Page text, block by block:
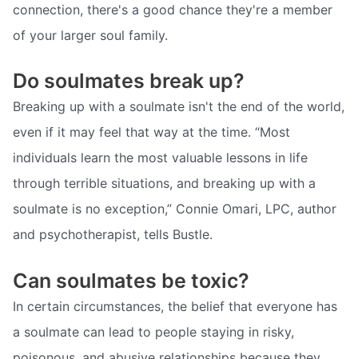
connection, there's a good chance they're a member
of your larger soul family.
Do soulmates break up?
Breaking up with a soulmate isn't the end of the world,
even if it may feel that way at the time. “Most
individuals learn the most valuable lessons in life
through terrible situations, and breaking up with a
soulmate is no exception,” Connie Omari, LPC, author
and psychotherapist, tells Bustle.
Can soulmates be toxic?
In certain circumstances, the belief that everyone has
a soulmate can lead to people staying in risky,